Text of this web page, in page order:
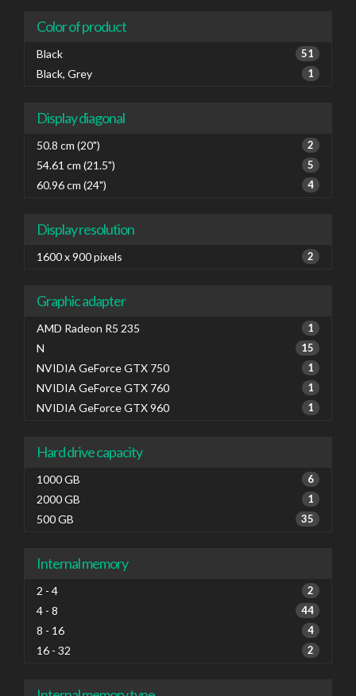
Color of product
Black 51
Black, Grey 1
Display diagonal
50.8 cm (20") 2
54.61 cm (21.5") 5
60.96 cm (24") 4
Display resolution
1600 x 900 pixels 2
Graphic adapter
AMD Radeon R5 235 1
N 15
NVIDIA GeForce GTX 750 1
NVIDIA GeForce GTX 760 1
NVIDIA GeForce GTX 960 1
Hard drive capacity
1000 GB 6
2000 GB 1
500 GB 35
Internal memory
2 - 4 2
4 - 8 44
8 - 16 4
16 - 32 2